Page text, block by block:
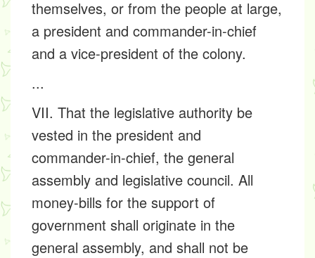
themselves, or from the people at large,
a president and commander-in-chief
and a vice-president of the colony.
...
VII. That the legislative authority be
vested in the president and
commander-in-chief, the general
assembly and legislative council. All
money-bills for the support of
government shall originate in the
general assembly, and shall not be